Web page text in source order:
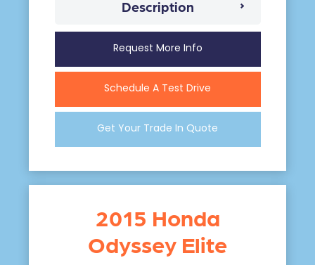
Description
Request More Info
Schedule A Test Drive
Get Your Trade In Quote
2015 Honda
Odyssey Elite